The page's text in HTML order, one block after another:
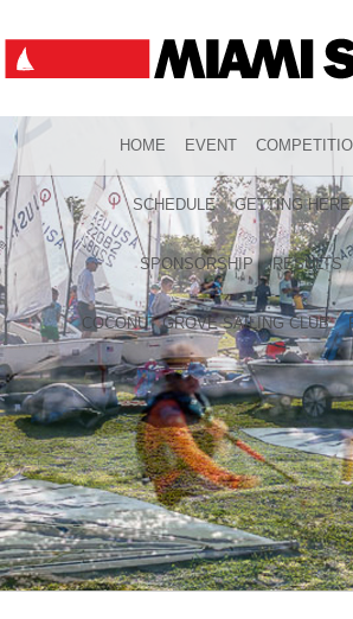
HOME EVENT
SCHEDULE GETTING HERE
SPONSORSHIP RESULTS
COCONUT GROVE SAILING CLUB